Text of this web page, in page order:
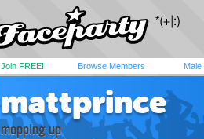
Join FREE! Browse Members Male
mattprince
mopping up